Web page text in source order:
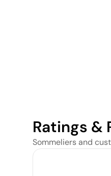
Ratings &
Sommeliers and